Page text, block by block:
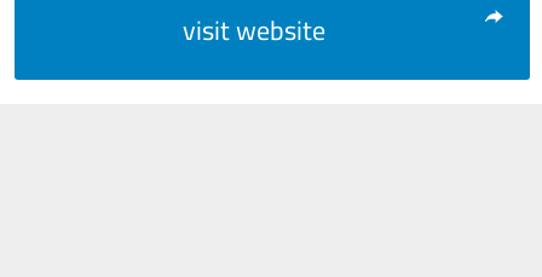
visit website